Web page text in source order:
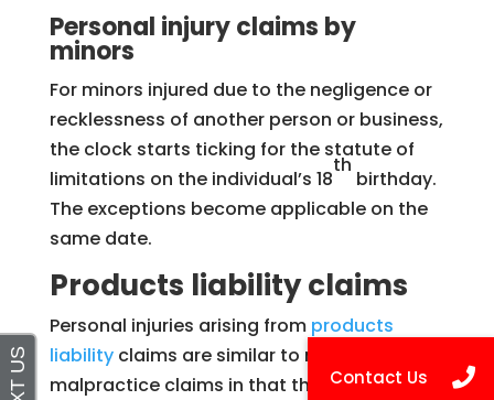
Personal injury claims by
minors
For minors injured due to the negligence or
recklessness of another person or business,
the clock starts ticking for the statute of
limitations on the individual’s 18
th
birthday.
The exceptions become applicable on the
same date.
Products liability claims
Personal injuries arising from products
liabilityclaims are similar to medical
malpractice claims in that the injury is often